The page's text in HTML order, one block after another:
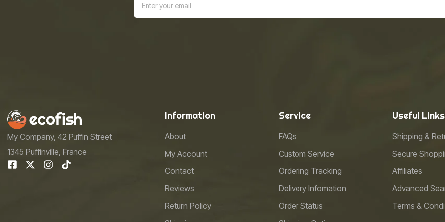
My Company, 42 Puffin Street
1345 Puffinville, France
Information
About
My Account
Contact
Reviews
Return Policy
Service
FAQs
Custom Service
Ordering Tracking
Delivery Infomation
Order Status
Useful Links
Shipping &
Secure
Affiliates
Advanced
Terms &